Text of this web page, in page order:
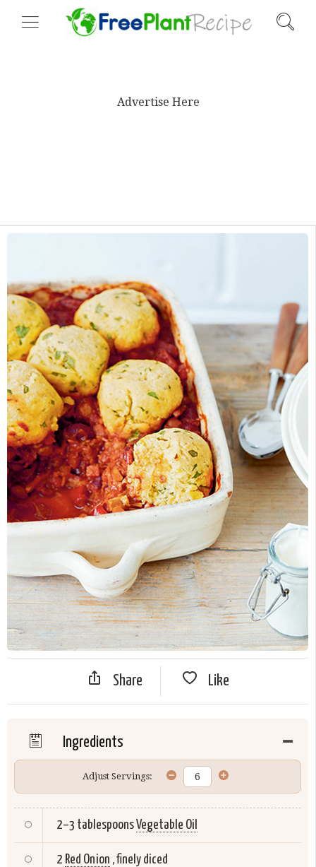
Advertise Here
Share Like
Ingredients
Adjust Servings:
2–3 tablespoonsVegetable Oil
2 Red Onion , finely diced